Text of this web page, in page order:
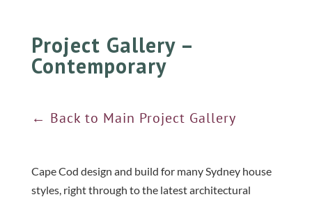
Project Gallery –
Contemporary
← Back to Main Project Gallery
Cape Cod design and build for many Sydney house
styles, right through to the latest architectural